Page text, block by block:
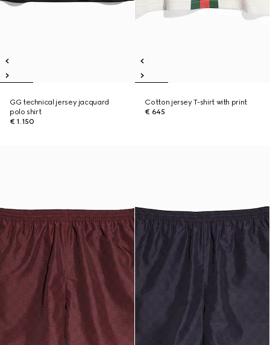
GG technical jersey jacquard
polo shirt
€ 1.150
Cotton jersey T-shirt with print
€ 645